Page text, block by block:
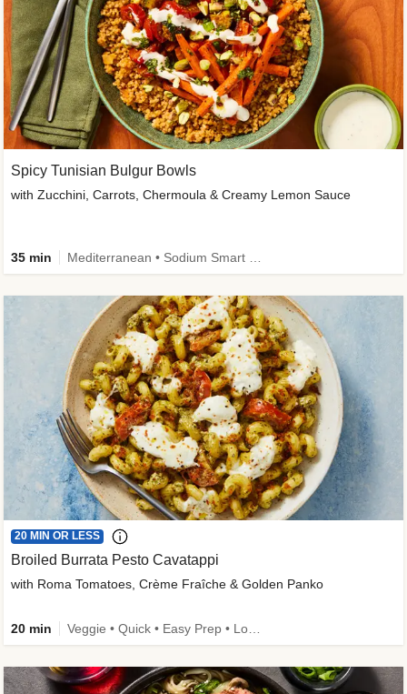
Spicy Tunisian Bulgur Bowls
with Zucchini, Carrots, Chermoula & Creamy Lemon Sauce
35 min
20 MIN OR LESS
Broiled Burrata Pesto Cavatappi
with Roma Tomatoes, Crème Fraîche & Golden Panko
20 min